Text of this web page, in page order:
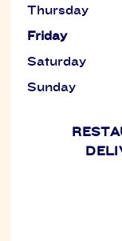
Thursday
Friday
Saturday
Sunday